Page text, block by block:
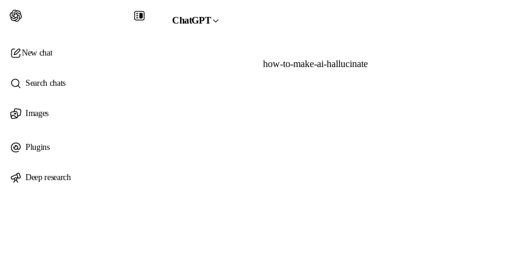
ChatGPT
how-to-make-ai-hallucinate
New chat
Search chats
Images
Plugins
Deep research